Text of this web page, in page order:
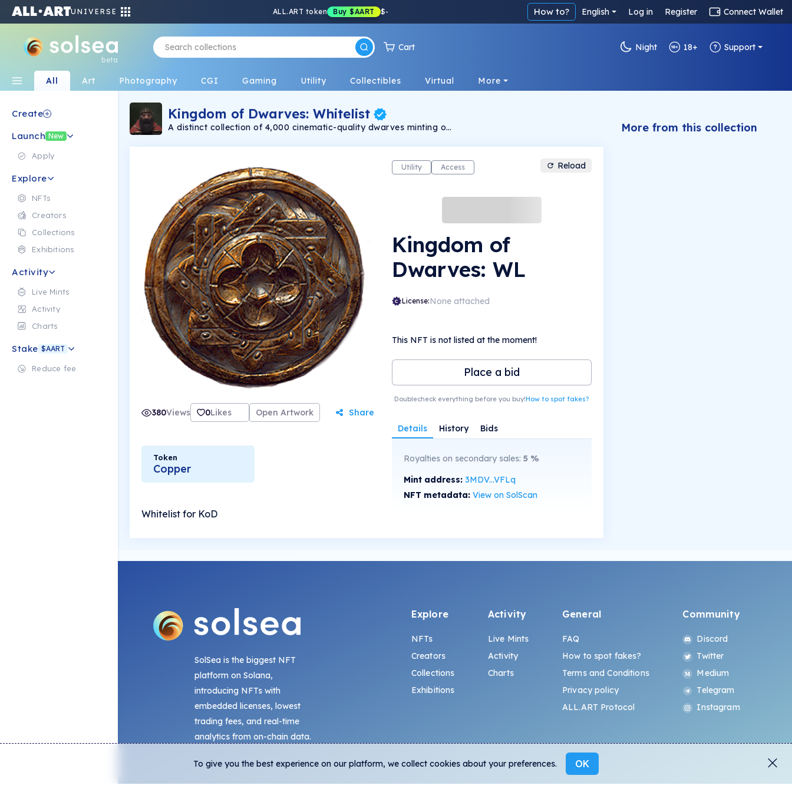
UNIVERSE ALL.ART token Buy $AART $- How to? English Log in Register Connect Wallet
beta
Cart Night 18+ Support
All Art Photography CGI Gaming Utility Collectibles Virtual More
Create
Launch New
Apply
Explore
NFTs
Creators
Collections
Exhibitions
Activity
Live Mints
Activity
Charts
Stake $AART
Reduce fee
Kingdom of Dwarves: Whitelist
A distinct collection of 4,000 cinematic-quality dwarves minting on
dwarf is a unique, one-of-a-kind warrior. Be assured that no two
dwarf is a capable and bold adventurer.
380Views 0Likes Open Artwork Share
Token
Copper
Whitelist for KoD
Utility Access Reload
Kingdom of
Dwarves: WL
License:None attached
This NFT is not listed at the moment!
Place a bid
Doublecheck everything before you buy!How to spot fakes?
Details History Bids
Royalties on secondary sales: 5%
Mint address: 3MDV...VFLq
NFT metadata: View on SolScan
More from this collection
SolSea is the biggest NFT
platform on Solana,
introducing NFTs with
embedded licenses, lowest
trading fees, and real-time
analytics from on-chain data.
Explore
NFTs
Creators
Collections
Exhibitions
Activity
Live Mints
Activity
Charts
General
FAQ
How to spot fakes?
Terms and Conditions
Privacy policy
ALL.ART Protocol
Community
Discord
Twitter
Medium
Telegram
Instagram
To give you the best experience on our platform, we collect cookies about your preferences. OK